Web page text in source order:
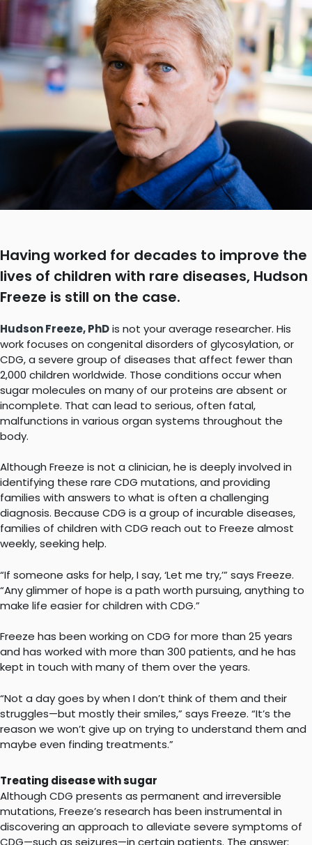
Having worked for decades to improve the
lives of children with rare diseases, Hudson
Freeze is still on the case.
Hudson Freeze, PhDis not your average researcher. His
work focuses on congenital disorders of glycosylation, or
CDG, a severe group of diseases that affect fewer than
2,000 children worldwide. Those conditions occur when
sugar molecules on many of our proteins are absent or
incomplete. That can lead to serious, often fatal,
malfunctions in various organ systems throughout the
body.
Although Freeze is not a clinician, he is deeply involved in
identifying these rare CDG mutations, and providing
families with answers to what is often a challenging
diagnosis. Because CDG is a group of incurable diseases,
families of children with CDG reach out to Freeze almost
weekly, seeking help.
“If someone asks for help, I say, ‘Let me try,’” says Freeze.
“Any glimmer of hope is a path worth pursuing, anything to
make life easier for children with CDG.”
Freeze has been working on CDG for more than 25 years
and has worked with more than 300 patients, and he has
kept in touch with many of them over the years.
“Not a day goes by when I don’t think of them and their
struggles—but mostly their smiles,” says Freeze. “It’s the
reason we won’t give up on trying to understand them and
maybe even finding treatments.”
Treating disease with sugar
Although CDG presents as permanent and irreversible
mutations, Freeze’s research has been instrumental in
discovering an approach to alleviate severe symptoms of
CDG—such as seizures—in certain patients. The answer: